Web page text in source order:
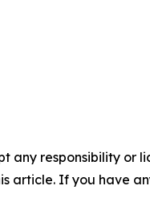
any responsibility or
article. If you have